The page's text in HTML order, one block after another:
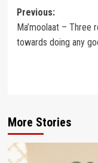
Post
navigation
Previous:
Ma’moolaat – Three
towards doing any
More Stories